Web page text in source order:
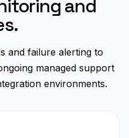
and
and failure alerting to
managed support
environments.